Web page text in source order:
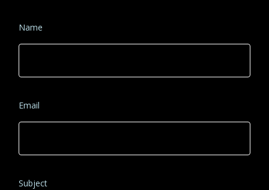
Name
Email
Subject